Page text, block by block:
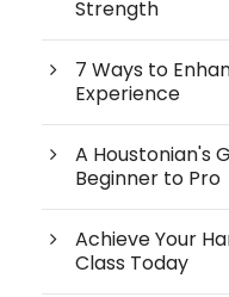
Strength
7 Ways to
Experience
A Houstonian's
Beginner to Pro
Achieve Your
Class Today